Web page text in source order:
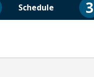
Schedule 3